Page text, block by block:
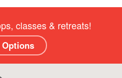
classes & retreats!